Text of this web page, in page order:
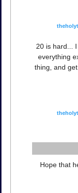
20 is hard...
everything
thing, and
Hope that